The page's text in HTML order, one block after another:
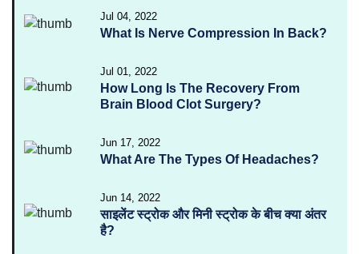
Jul 04, 2022
What Is Nerve Compression In Back?
Jul 01, 2022
How Long Is The Recovery From
Brain Blood Clot Surgery?
Jun 17, 2022
What Are The Types Of Headaches?
Jun 14, 2022
साइलेंट स्ट्रोक और मिनी स्ट्रोक के बीच क्या अंतर
है?